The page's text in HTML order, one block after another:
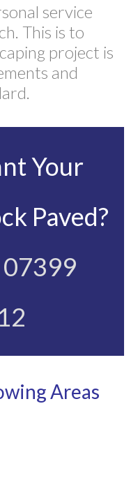
service
This is to
project is
and
Your
Paved?
07399
Areas